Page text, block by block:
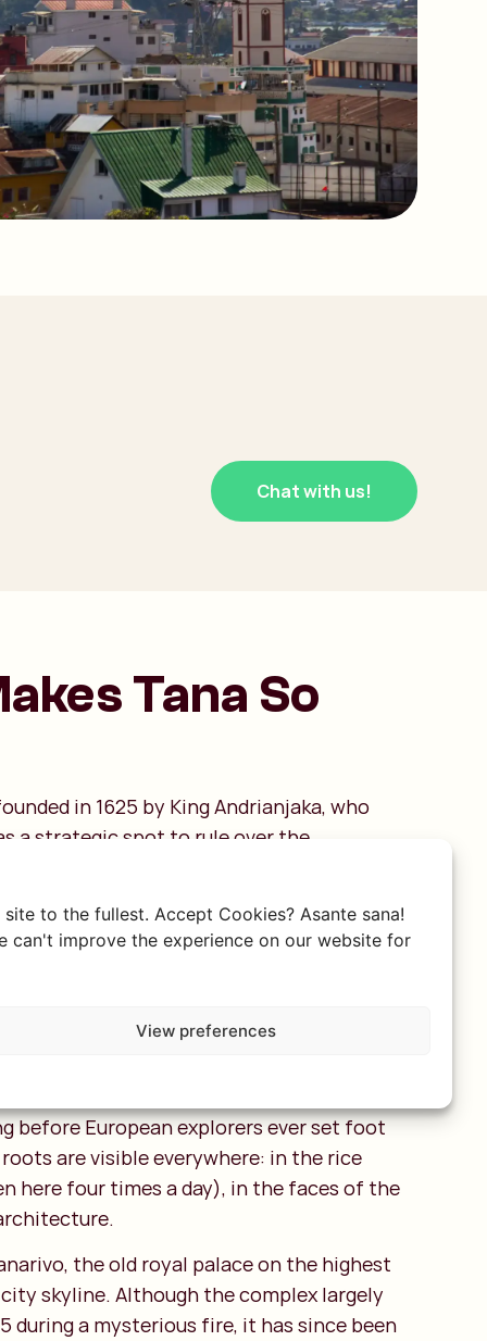
to the fullest. Accept Cookies? Asante sana!
can't improve the experience on our website for
View preferences
Chat with us!
Tana So
in 1625 by King Andrianjaka, who
a strategic spot to rule over the
location is still palpable: the city is
you are constantly walking up and
unique fusion of African, Austronesian,
before European explorers ever set foot
are visible everywhere: in the rice
here four times a day), in the faces of the
the old royal palace on the highest
skyline. Although the complex largely
during a mysterious fire, it has since been